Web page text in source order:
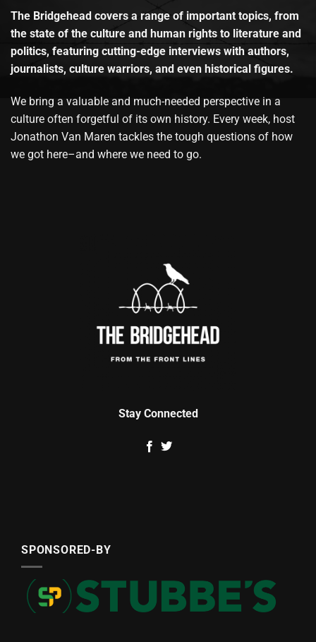
The Bridgehead covers a range of important topics, from
the state of the culture and human rights to literature and
politics, featuring cutting-edge interviews with authors,
journalists, culture warriors, and even historical figures.
We bring a valuable and much-needed perspective in a
culture often forgetful of its own history. Every week, host
Jonathon Van Maren tackles the tough questions of how
we got here–and where we need to go.
Stay Connected
SPONSORED-BY